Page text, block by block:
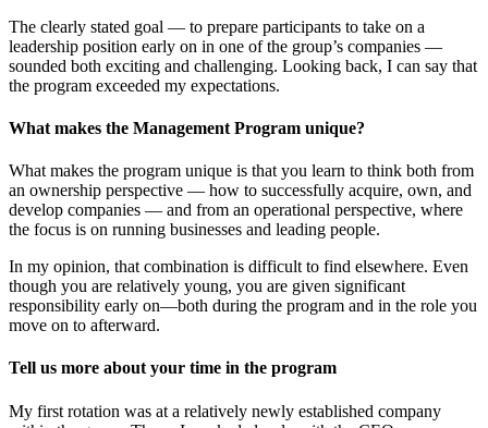
The clearly stated goal — to prepare participants to take on a
leadership position early on in one of the group’s companies —
sounded both exciting and challenging. Looking back, I can say that
the program exceeded my expectations.
What makes the Management Program unique?
What makes the program unique is that you learn to think both from
an ownership perspective — how to successfully acquire, own, and
develop companies — and from an operational perspective, where
the focus is on running businesses and leading people.
In my opinion, that combination is difficult to find elsewhere. Even
though you are relatively young, you are given significant
responsibility early on—both during the program and in the role you
move on to afterward.
Tell us more about your time in the program
My first rotation was at a relatively newly established company